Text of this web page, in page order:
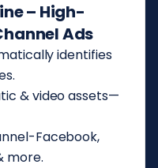
– High-
Ads
identifies
& video assets—
Facebook,
more.